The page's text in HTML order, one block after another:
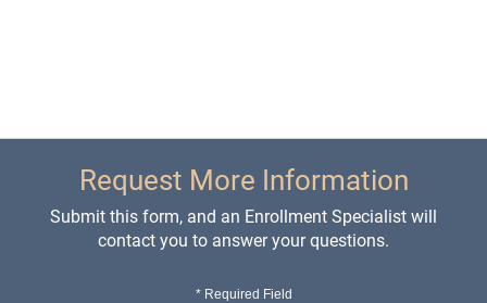
Request More Information
Submit this form, and an Enrollment Specialist will
contact you to answer your questions.
* Required Field